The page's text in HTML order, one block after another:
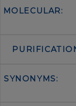
MOLECULAR:
SYNONYMS: